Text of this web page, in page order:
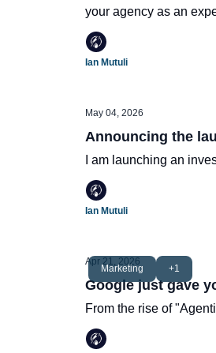
your agency as an
Ian Mutuli
May 04, 2026
Announcing the
I am launching an
Ian Mutuli
Marketing +1
Apr 21, 2026
Google just gave
From the rise of